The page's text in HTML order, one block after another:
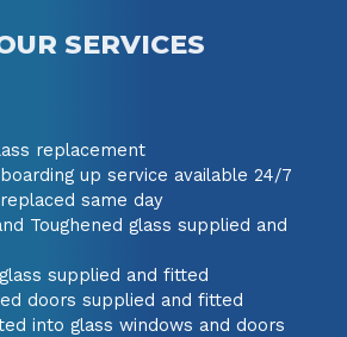
SERVICES
replacement
up service available 24/7
same day
Toughened glass supplied and
supplied and fitted
doors supplied and fitted
into glass windows and doors